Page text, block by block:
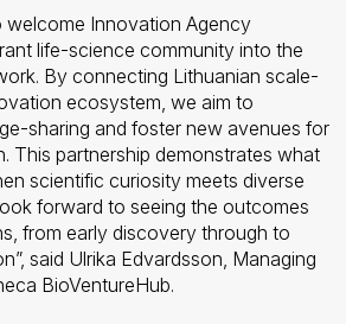
welcome Innovation Agency
life-science community into the
By connecting Lithuanian scale-
ecosystem, we aim to
sharing and foster new avenues for
This partnership demonstrates what
scientific curiosity meets diverse
forward to seeing the outcomes
from early discovery through to
said Ulrika Edvardsson, Managing
BioVentureHub.